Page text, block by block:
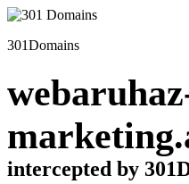
301Domains
intercepted by